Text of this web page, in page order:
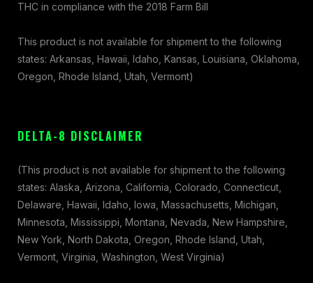
THC in compliance with the 2018 Farm Bill
This product is not available for shipment to the following
states: Arkansas, Hawaii, Idaho, Kansas, Louisiana, Oklahoma,
Oregon, Rhode Island, Utah, Vermont)
DELTA-8 DISCLAIMER
(This product is not available for shipment to the following
states: Alaska, Arizona, California, Colorado, Connecticut,
Delaware, Hawaii, Idaho, Iowa, Massachusetts, Michigan,
Minnesota, Mississippi, Montana, Nevada, New Hampshire,
New York, North Dakota, Oregon, Rhode Island, Utah,
Vermont, Virginia, Washington, West Virginia)